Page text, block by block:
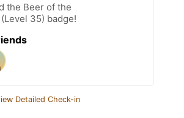
the Beer of the
35) badge!
Detailed Check-in